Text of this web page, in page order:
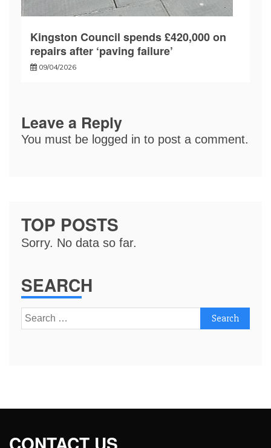
Kingston Council spends £420,000 on
repairs after ‘paving failure’
09/04/2026
Leave a Reply
You must be logged in to post a comment.
TOP POSTS
Sorry. No data so far.
SEARCH
Search
for: